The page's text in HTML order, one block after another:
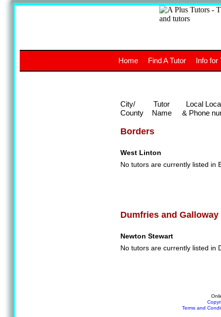
The
UK
Borders
West Linton
No tutors are currently listed in
Dumfries and Galloway
Newton Stewart
No tutors are currently listed in
Terms and
Home Find A Tutor Info for
City/
County
Tutor
Name
Local
& Phone